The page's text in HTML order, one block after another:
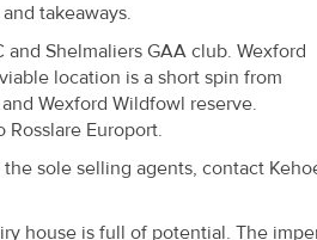
takeaways.
Shelmaliers GAA club. Wexford
location is a short spin from
Wexford Wildfowl reserve.
Europort.
sole selling agents, contact
house is full of potential. The